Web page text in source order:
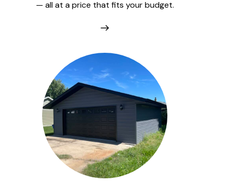
— all at a price that fits your budget.